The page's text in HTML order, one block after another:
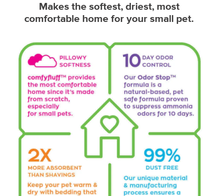
Makes the softest, driest, most
comfortable home for your small pet.